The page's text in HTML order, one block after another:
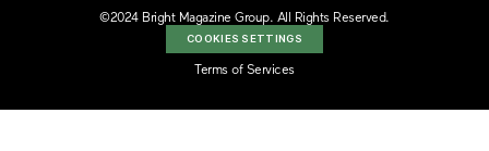
©2024 Bright Magazine Group. All Rights Reserved.
COOKIES SETTINGS
Terms of Services